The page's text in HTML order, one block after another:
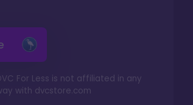
For Less is not affiliated in any
with dvcstore.com